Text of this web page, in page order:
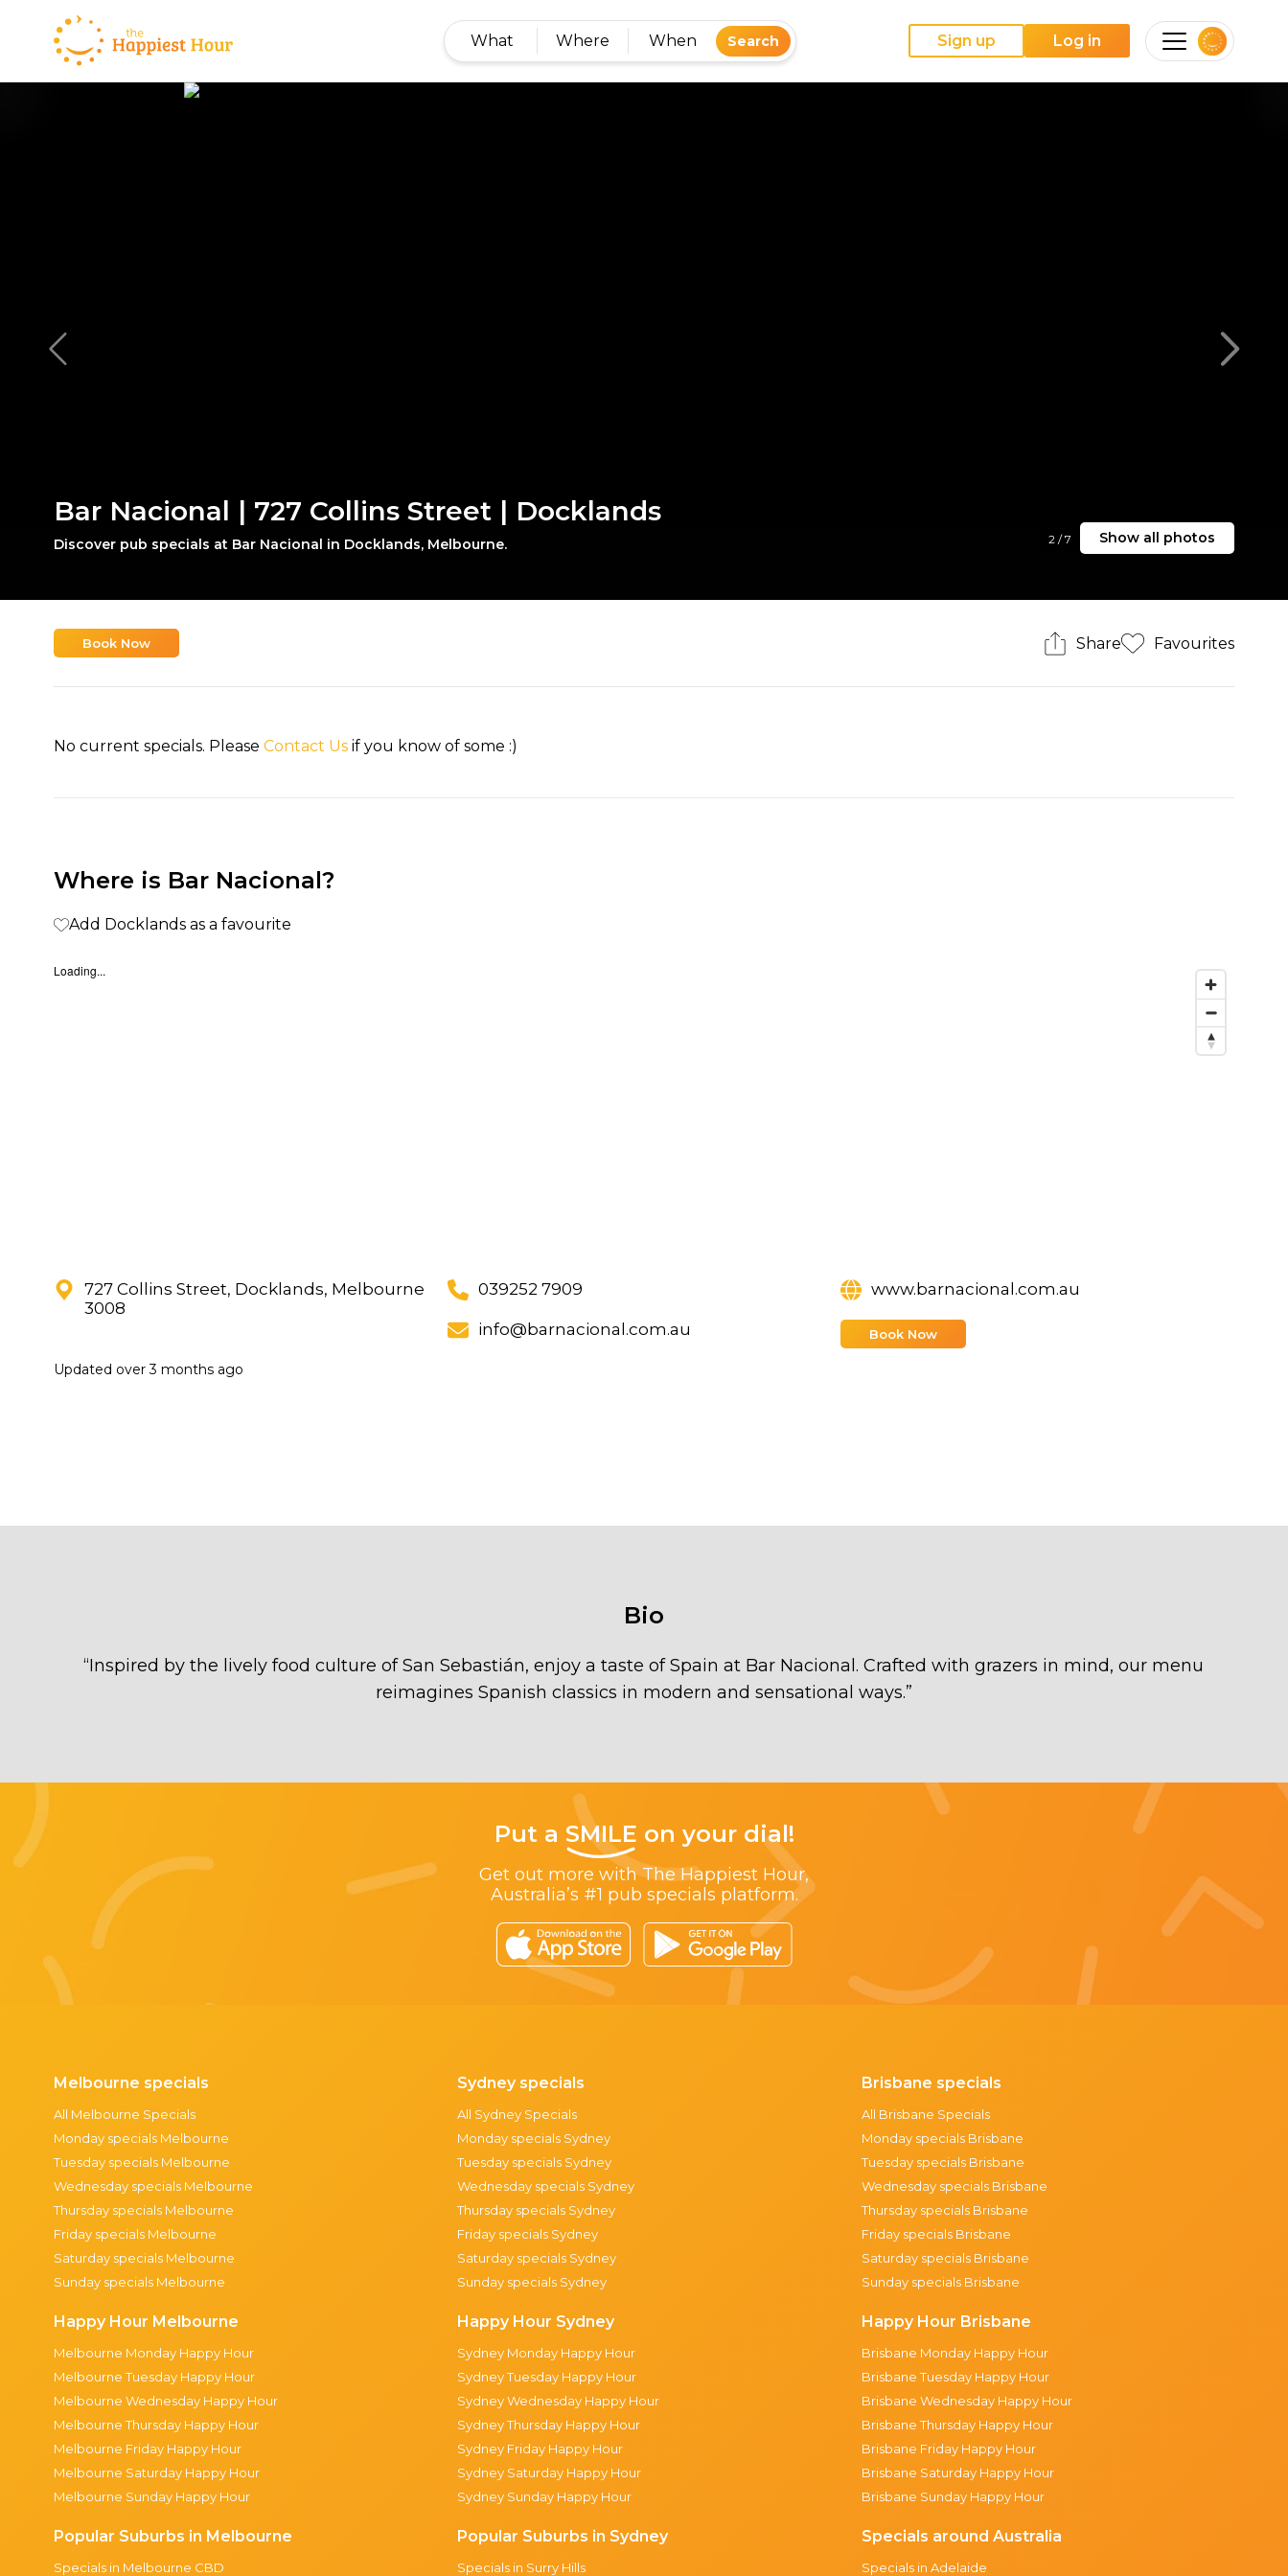
What Where When Search Sign up Log in
2 /7 Show all photos
Bar Nacional | 727 Collins Street | Docklands
Discover pub specials at Bar Nacional in Docklands, Melbourne.
Book Now Share Favourites
No current specials. PleaseContact Us if you know of some :)
Where is Bar Nacional?
Add Docklands as a favourite
Loading...
727 Collins Street, Docklands, Melbourne
3008
039252 7909
info@barnacional.com.au
www.barnacional.com.au
Book Now
Updated over 3 months ago
Bio
“Inspired by the lively food culture of San Sebastián, enjoy a taste of Spain at Bar Nacional. Crafted with grazers in mind, our menu
reimagines Spanish classics in modern and sensational ways.”
Put a SMILE on your dial!
Get out more with The Happiest Hour,
Australia’s #1 pub specials platform.
Melbourne specials
All Melbourne Specials
Monday specials Melbourne
Tuesday specials Melbourne
Wednesday specials Melbourne
Thursday specials Melbourne
Friday specials Melbourne
Saturday specials Melbourne
Sunday specials Melbourne
Happy Hour Melbourne
Melbourne Monday Happy Hour
Melbourne Tuesday Happy Hour
Melbourne Wednesday Happy Hour
Melbourne Thursday Happy Hour
Melbourne Friday Happy Hour
Melbourne Saturday Happy Hour
Melbourne Sunday Happy Hour
Popular Suburbs in Melbourne
Specials in Melbourne CBD
Sydney specials
All Sydney Specials
Monday specials Sydney
Tuesday specials Sydney
Wednesday specials Sydney
Thursday specials Sydney
Friday specials Sydney
Saturday specials Sydney
Sunday specials Sydney
Happy Hour Sydney
Sydney Monday Happy Hour
Sydney Tuesday Happy Hour
Sydney Wednesday Happy Hour
Sydney Thursday Happy Hour
Sydney Friday Happy Hour
Sydney Saturday Happy Hour
Sydney Sunday Happy Hour
Popular Suburbs in Sydney
Specials in Surry Hills
Brisbane specials
All Brisbane Specials
Monday specials Brisbane
Tuesday specials Brisbane
Wednesday specials Brisbane
Thursday specials Brisbane
Friday specials Brisbane
Saturday specials Brisbane
Sunday specials Brisbane
Happy Hour Brisbane
Brisbane Monday Happy Hour
Brisbane Tuesday Happy Hour
Brisbane Wednesday Happy Hour
Brisbane Thursday Happy Hour
Brisbane Friday Happy Hour
Brisbane Saturday Happy Hour
Brisbane Sunday Happy Hour
Specials around Australia
Specials in Adelaide